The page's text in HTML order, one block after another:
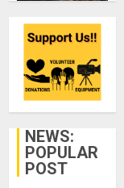
NEWS:
POPULAR
POST